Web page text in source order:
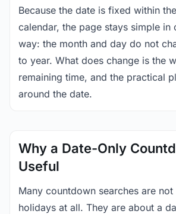
Because the date is fixed within
calendar, the page stays simple in
way: the month and day do not
to year. What does change is the
remaining time, and the practical
around the date.
Why a Date-Only
Useful
Many countdown searches are
holidays at all. They are about a